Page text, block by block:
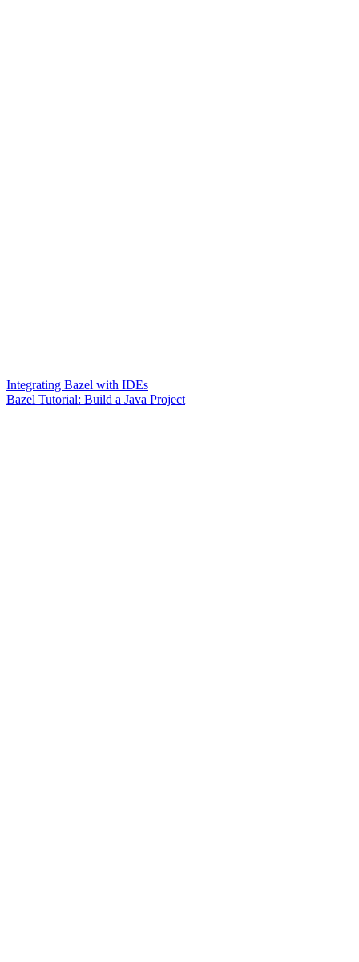
Integrating Bazel with IDEs
Bazel Tutorial: Build a Java Project